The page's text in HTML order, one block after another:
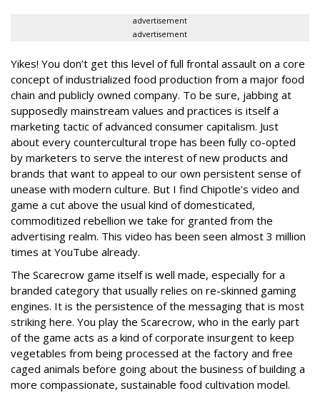
advertisement
advertisement
Yikes! You don’t get this level of full frontal assault on a core
concept of industrialized food production from a major food
chain and publicly owned company. To be sure, jabbing at
supposedly mainstream values and practices is itself a
marketing tactic of advanced consumer capitalism. Just
about every countercultural trope has been fully co-opted
by marketers to serve the interest of new products and
brands that want to appeal to our own persistent sense of
unease with modern culture. But I find Chipotle’s video and
game a cut above the usual kind of domesticated,
commoditized rebellion we take for granted from the
advertising realm. This video has been seen almost 3 million
times at YouTube already.
The Scarecrow game itself is well made, especially for a
branded category that usually relies on re-skinned gaming
engines. It is the persistence of the messaging that is most
striking here. You play the Scarecrow, who in the early part
of the game acts as a kind of corporate insurgent to keep
vegetables from being processed at the factory and free
caged animals before going about the business of building a
more compassionate, sustainable food cultivation model.